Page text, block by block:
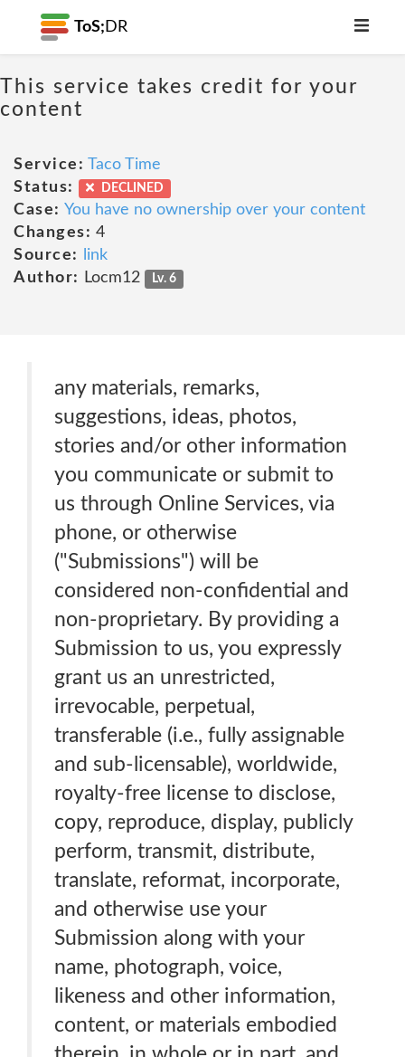
ToS; DR
This service takes credit for your
content
Service: Taco Time
Status:
DECLINED
Case: You have no ownership over your content
Changes: 4
Source:
link
Author:
Locm12 Lv. 6
any materials, remarks,
suggestions, ideas, photos,
stories and/or other information
you communicate or submit to
us through Online Services, via
phone, or otherwise
("Submissions") will be
considered non-confidential and
non-proprietary. By providing a
Submission to us, you expressly
grant us an unrestricted,
irrevocable, perpetual,
transferable (i.e., fully assignable
and sub-licensable), worldwide,
royalty-free license to disclose,
copy, reproduce, display, publicly
perform, transmit, distribute,
translate, reformat, incorporate,
and otherwise use your
Submission along with your
name, photograph, voice,
likeness and other information,
content, or materials embodied